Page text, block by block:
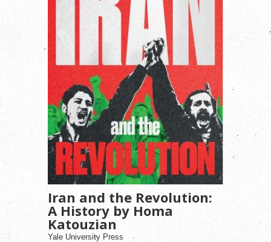
Iran and the Revolution:
A History by Homa
Katouzian
Yale University Press